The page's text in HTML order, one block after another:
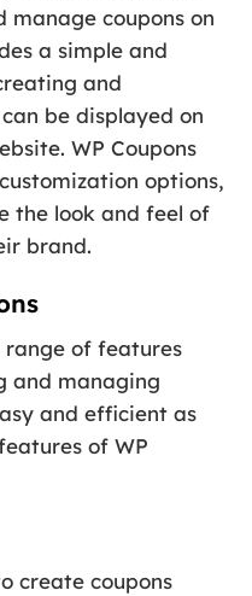
manage coupons on
a simple and
and
be displayed on
WP Coupons
options,
the look and feel of
brand.
range of features
and managing
and efficient as
of WP
create coupons